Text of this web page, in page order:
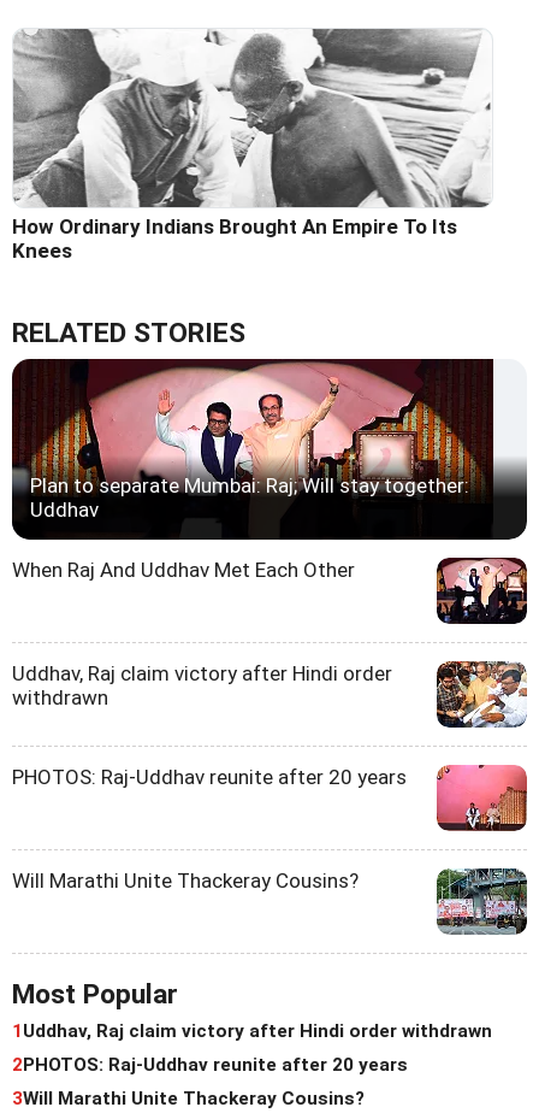
How Ordinary Indians Brought An Empire To Its
Knees
RELATED STORIES
Plan to separate Mumbai: Raj; Will stay together:
Uddhav
When Raj And Uddhav Met Each Other
Uddhav, Raj claim victory after Hindi order
withdrawn
PHOTOS: Raj-Uddhav reunite after 20 years
Will Marathi Unite Thackeray Cousins?
Most Popular
1Uddhav, Raj claim victory after Hindi order withdrawn
2PHOTOS: Raj-Uddhav reunite after 20 years
3Will Marathi Unite Thackeray Cousins?